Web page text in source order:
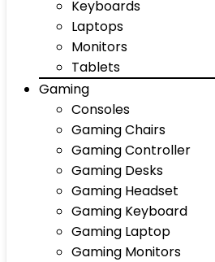
Keyboards
Laptops
Monitors
Tablets
Gaming
Consoles
Gaming Chairs
Gaming Controller
Gaming Desks
Gaming Headset
Gaming Keyboard
Gaming Laptop
Gaming Monitors